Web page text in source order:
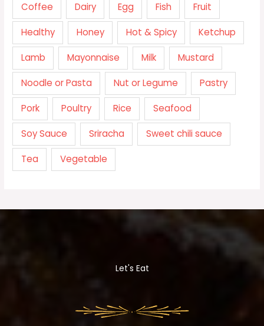
Coffee Dairy Egg Fish Fruit
Healthy Honey Hot & Spicy Ketchup
Lamb Mayonnaise Milk Mustard
Noodle or Pasta Nut or Legume Pastry
Pork Poultry Rice Seafood
Soy Sauce Sriracha Sweet chili sauce
Tea Vegetable
Let's Eat